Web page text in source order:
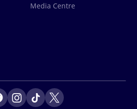
Media Centre